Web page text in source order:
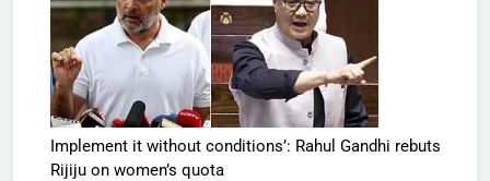
Implement it without conditions’: Rahul Gandhi rebuts
Rijiju on women’s quota